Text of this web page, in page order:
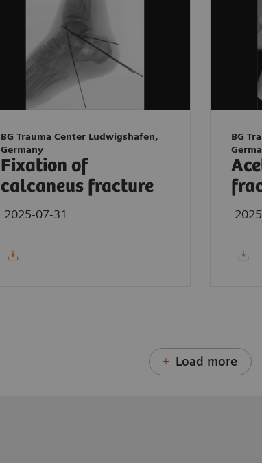
BG Trauma Center Ludwigshafen,
Germany
Fixation of
calcaneus fracture
2025-07-31
BG
Load more